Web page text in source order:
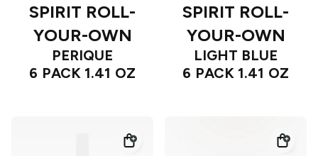
SPIRIT ROLL-
YOUR-OWN
PERIQUE
6 PACK 1.41 OZ
SPIRIT ROLL-
YOUR-OWN
LIGHT BLUE
6 PACK 1.41 OZ